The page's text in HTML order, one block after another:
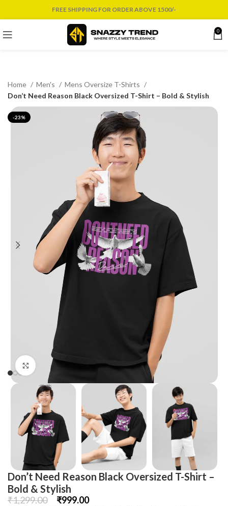
FREE SHIPPING FOR ORDER ABOVE 1500/-
0
Home Men's
Mens Oversize T-Shirts
Don’t Need Reason Black Oversized T-Shirt – Bold & Stylish
-23%
Click to enlarge
Don’t Need Reason Black Oversized T-Shirt –
Bold & Stylish
₹1,299.00 ₹999.00